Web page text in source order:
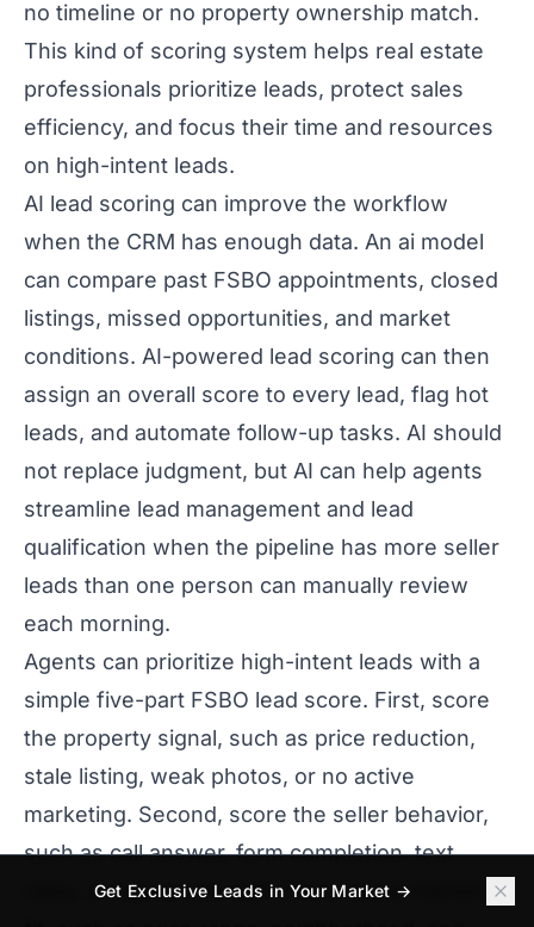
no timeline or no property ownership match.
This kind of scoring system helps real estate
professionals prioritize leads, protect sales
efficiency, and focus their time and resources
on high-intent leads.
AI lead scoring can improve the workflow
when the CRM has enough data. An ai model
can compare past FSBO appointments, closed
listings, missed opportunities, and market
conditions. AI-powered lead scoring can then
assign an overall score to every lead, flag hot
leads, and automate follow-up tasks. AI should
not replace judgment, but AI can help agents
streamline lead management and lead
qualification when the pipeline has more seller
leads than one person can manually review
each morning.
Agents can prioritize high-intent leads with a
simple five-part FSBO lead score. First, score
the property signal, such as price reduction,
stale listing, weak photos, or no active
marketing. Second, score the seller behavior,
such as call answer, form completion, text
reply, or repeat site visit. Third, score market
Get Exclusive Leads in Your Market →